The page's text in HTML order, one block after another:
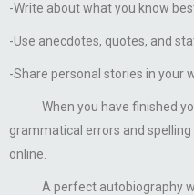
-Write about what you know
-Use anecdotes, quotes, and
-Share personal stories in your
When you have finished
grammatical errors and
online.
A perfect autobiography